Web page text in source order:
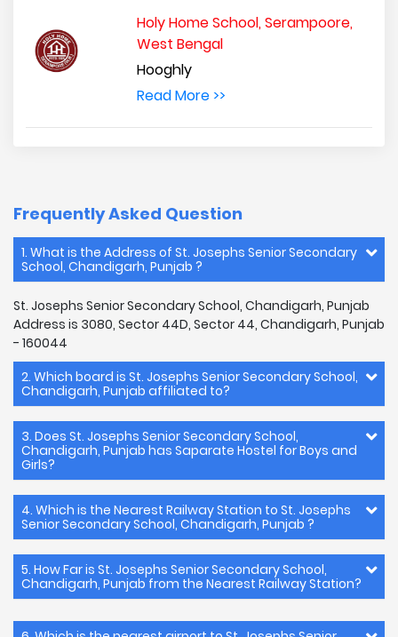
Holy Home School, Serampoore,
West Bengal
Hooghly
Read More >>
Frequently Asked Question
1. What is the Address of St. Josephs Senior Secondary
School, Chandigarh, Punjab ?
St. Josephs Senior Secondary School, Chandigarh, Punjab
Address is 3080, Sector 44D, Sector 44, Chandigarh, Punjab
- 160044
2. Which board is St. Josephs Senior Secondary School,
Chandigarh, Punjab affiliated to?
3. Does St. Josephs Senior Secondary School,
Chandigarh, Punjab has Saparate Hostel for Boys and
Girls?
4. Which is the Nearest Railway Station to St. Josephs
Senior Secondary School, Chandigarh, Punjab ?
5. How Far is St. Josephs Senior Secondary School,
Chandigarh, Punjab from the Nearest Railway Station?